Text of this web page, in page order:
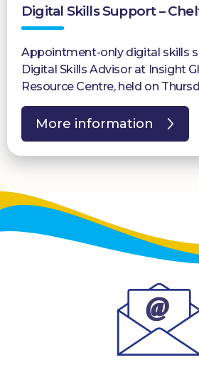
Digital Skills Support –
Appointment-only digital skills
Digital Skills Advisor at Insight
Resource Centre, held on
More information